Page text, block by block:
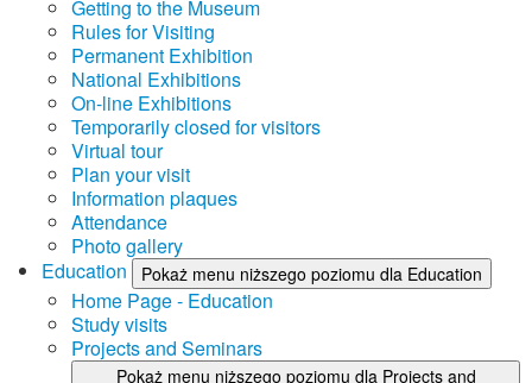
Getting to the Museum
Rules for Visiting
Permanent Exhibition
National Exhibitions
On-line Exhibitions
Temporarily closed for visitors
Virtual tour
Plan your visit
Information plaques
Attendance
Photo gallery
Education
Pokaż menu niższego poziomu dla Education
Home Page - Education
Study visits
Projects and Seminars
Pokaż menu niższego poziomu dla Projects and